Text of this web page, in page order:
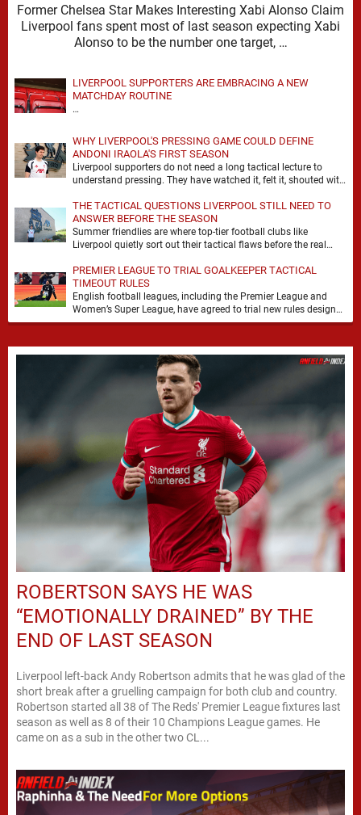
Former Chelsea Star Makes Interesting Xabi Alonso Claim
Liverpool fans spent most of last season expecting Xabi
Alonso to be the number one target, …
LIVERPOOL SUPPORTERS ARE EMBRACING A NEW
MATCHDAY ROUTINE
…
WHY LIVERPOOL'S PRESSING GAME COULD DEFINE
ANDONI IRAOLA'S FIRST SEASON
Liverpool supporters do not need a long tactical lecture to
understand pressing. They have watched it, felt it, shouted with
THE TACTICAL QUESTIONS LIVERPOOL STILL NEED TO
ANSWER BEFORE THE SEASON
Summer friendlies are where top-tier football clubs like
Liverpool quietly sort out their tactical flaws before the real
PREMIER LEAGUE TO TRIAL GOALKEEPER TACTICAL
TIMEOUT RULES
English football leagues, including the Premier League and
Women’s Super League, have agreed to trial new rules designed
to help overcome goalkeeper tactical timeouts. …
ROBERTSON SAYS HE WAS
“EMOTIONALLY DRAINED” BY THE
END OF LAST SEASON
Liverpool left-back Andy Robertson admits that he was glad of the
short break after a gruelling campaign for both club and country.
Robertson started all 38 of The Reds' Premier League fixtures last
season as well as 8 of their 10 Champions League games. He
came on as a sub in the other two CL...